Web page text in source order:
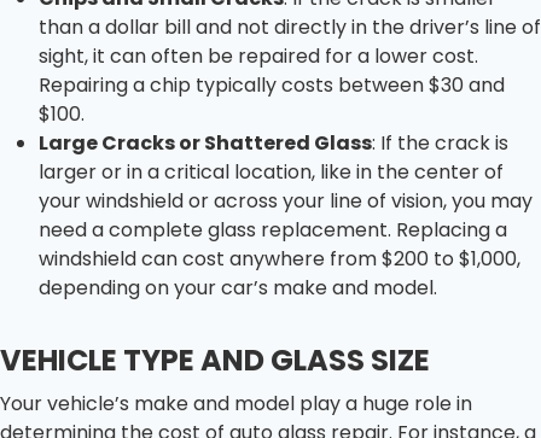
than a dollar bill and not directly in the driver’s line of
sight, it can often be repaired for a lower cost.
Repairing a chip typically costs between $30 and
$100.
Large Cracks or Shattered Glass: If the crack is
larger or in a critical location, like in the center of
your windshield or across your line of vision, you may
need a complete glass replacement. Replacing a
windshield can cost anywhere from $200 to $1,000,
depending on your car’s make and model.
VEHICLE TYPE AND GLASS SIZE
Your vehicle’s make and model play a huge role in
determining the cost of auto glass repair. For instance, a